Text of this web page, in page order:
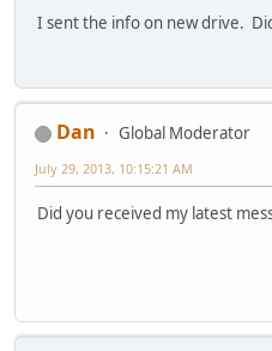
I sent the info on new drive.
Dan
Global Moderator
July 29, 2013, 10:15:21 AM
Did you received my latest